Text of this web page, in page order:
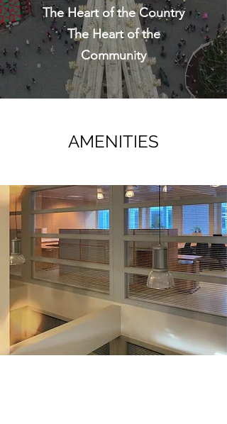
The Heart of the Country
The Heart of the
Community
AMENITIES